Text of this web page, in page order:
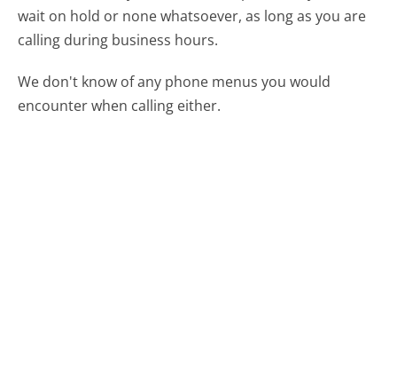
wait on hold or none whatsoever, as long as you are
calling during business hours.
We don't know of any phone menus you would
encounter when calling either.